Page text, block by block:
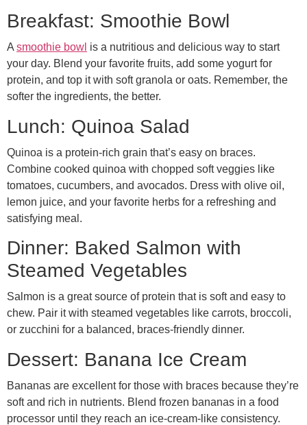
Breakfast: Smoothie Bowl
A smoothie bowl is a nutritious and delicious way to start
your day. Blend your favorite fruits, add some yogurt for
protein, and top it with soft granola or oats. Remember, the
softer the ingredients, the better.
Lunch: Quinoa Salad
Quinoa is a protein-rich grain that’s easy on braces.
Combine cooked quinoa with chopped soft veggies like
tomatoes, cucumbers, and avocados. Dress with olive oil,
lemon juice, and your favorite herbs for a refreshing and
satisfying meal.
Dinner: Baked Salmon with
Steamed Vegetables
Salmon is a great source of protein that is soft and easy to
chew. Pair it with steamed vegetables like carrots, broccoli,
or zucchini for a balanced, braces-friendly dinner.
Dessert: Banana Ice Cream
Bananas are excellent for those with braces because they’re
soft and rich in nutrients. Blend frozen bananas in a food
processor until they reach an ice-cream-like consistency.